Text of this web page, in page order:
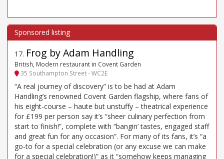
17. Frog by Adam Handling
British, Modern restaurant in Covent Garden
35 Southampton Street - WC2E
“A real journey of discovery” is to be had at Adam
Handling’s renowned Covent Garden flagship, where fans of
his eight-course – haute but unstuffy – theatrical experience
for £199 per person say it’s “sheer culinary perfection from
start to finish!”, complete with “bangin’ tastes, engaged staff
and great fun for any occasion”. For many of its fans, it’s “a
go-to for a special celebration (or any excuse we can make
for a special celebration!)” as it “somehow keeps managing